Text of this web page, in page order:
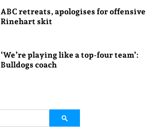
ABC retreats, apologises for offensive
Rinehart skit
‘We’re playing like a top-four team’:
Bulldogs coach